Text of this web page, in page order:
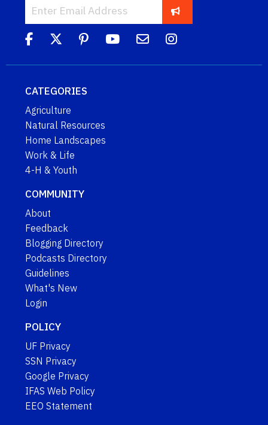
CATEGORIES
Agriculture
Natural Resources
Home Landscapes
Work & Life
4-H & Youth
COMMUNITY
About
Feedback
Blogging Directory
Podcasts Directory
Guidelines
What's New
Login
POLICY
UF Privacy
SSN Privacy
Google Privacy
IFAS Web Policy
EEO Statement